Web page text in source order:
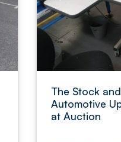
The Stock
Automotive
at Auction